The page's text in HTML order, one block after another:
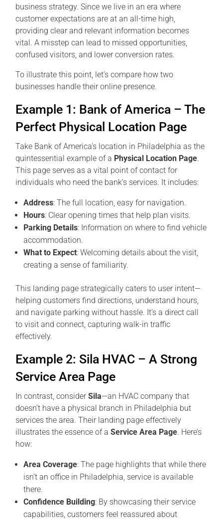
business strategy. Since we live in an era where
customer expectations are at an all-time high,
providing clear and relevant information becomes
vital. A misstep can lead to missed opportunities,
confused visitors, and lower conversion rates.
To illustrate this point, let’s compare how two
businesses handle their online presence.
Example 1: Bank of America – The
Perfect Physical Location Page
Take Bank of America’s location in Philadelphia as the
quintessential example of a Physical Location Page.
This page serves as a vital point of contact for
individuals who need the bank’s services. It includes:
Address: The full location, easy for navigation.
Hours: Clear opening times that help plan visits.
Parking Details: Information on where to find vehicle
accommodation.
What to Expect: Welcoming details about the visit,
creating a sense of familiarity.
This landing page strategically caters to user intent—
helping customers find directions, understand hours,
and navigate parking without hassle. It’s a direct call
to visit and connect, capturing walk-in traffic
effectively.
Example 2: Sila HVAC – A Strong
Service Area Page
In contrast, considerSila—an HVAC company that
doesn’t have a physical branch in Philadelphia but
services the area. Their landing page effectively
illustrates the essence of aService Area Page. Here’s
how:
Area Coverage: The page highlights that while there
isn’t an office in Philadelphia, service is available
there.
Confidence Building: By showcasing their service
capabilities, customers feel reassured about